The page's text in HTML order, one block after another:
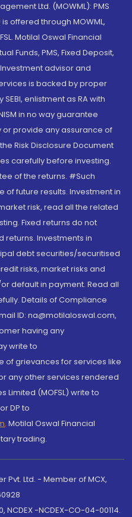
Ltd. (MOWML): PMS
offered through MOWML,
Motilal Oswal Financial
Funds, PMS, Fixed Deposit,
advisor and
is backed by proper
enlistment as RA with
in no way guarantee
provide any assurance of
Risk Disclosure Document
carefully before investing.
of the returns. #Such
future results. Investment in
risk, read all the related
Fixed returns do not
Investments in
debt securities/securitised
risks, market risks and
default in payment. Read all
Details of Compliance
ID: na@motilaloswal.com,
having any
write to
of grievances for services like
any other services rendered
Limited (MOFSL) write to
DP to
, Motilal Oswal Financial
trading.
Pvt. Ltd. - Member of MCX,
-NCDEX-CO-04-00114.